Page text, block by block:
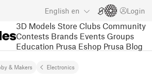
English en Login
3D Models Store Clubs Community
Contests Brands Events Groups
Education Prusa Eshop Prusa Blog
& Makers Electronics